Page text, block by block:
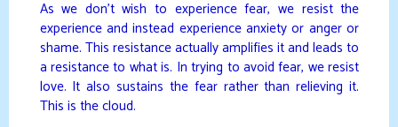
As we don’t wish to experience fear, we resist the
experience and instead experience anxiety or anger or
shame. This resistance actually amplifies it and leads to
a resistance to what is. In trying to avoid fear, we resist
love. It also sustains the fear rather than relieving it.
This is the cloud.